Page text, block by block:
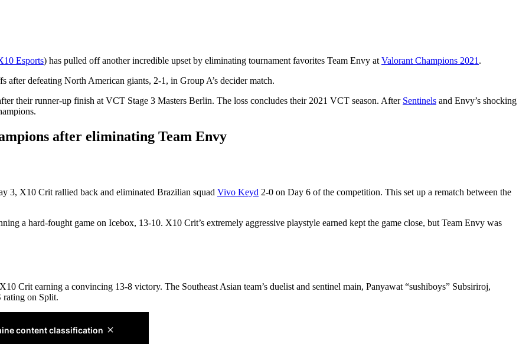
Esports) has pulled off another incredible upset by eliminating tournament favorites Team Envy at Valorant Champions 2021 .
after defeating North American giants, 2-1, in Group A’s decider match.
their runner-up finish at VCT Stage 3 Masters Berlin. The loss concludes their 2021 VCT season. After Sentinels and Envy’s shocking
after eliminating Team Envy
3, X10 Crit rallied back and eliminated Brazilian squad Vivo Keyd 2-0 on Day 6 of the competition. This set up a rematch between the
a hard-fought game on Icebox, 13-10. X10 Crit’s extremely aggressive playstyle earned kept the game close, but Team Envy was
Crit earning a convincing 13-8 victory. The Southeast Asian team’s duelist and sentinel main, Panyawat “sushiboys” Subsiriroj,
rating on Split.